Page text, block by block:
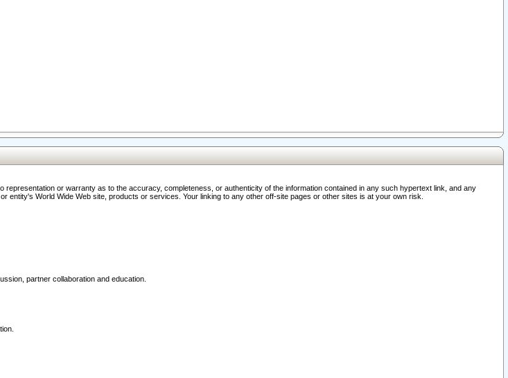
or warranty as to the accuracy, completeness, or authenticity of the information contained in any such hypertext link, and any
World Wide Web site, products or services. Your linking to any other off-site pages or other sites is at your own risk.
partner collaboration and education.